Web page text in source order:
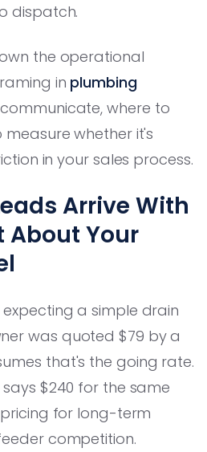
dispatch.
the operational
in plumbing
where to
whether it's
in your sales process.
Arrive With
About Your
a simple drain
was quoted $79 by a
that's the going rate.
$240 for the same
for long-term
competition.